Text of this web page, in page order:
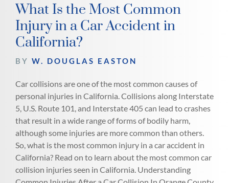
What Is the Most Common
Injury in a Car Accident in
California?
BY W. DOUGLAS EASTON
Car collisions are one of the most common causes of
personal injuries in California. Collisions along Interstate
5, U.S. Route 101, and Interstate 405 can lead to crashes
that result in a wide range of forms of bodily harm,
although some injuries are more common than others.
So, what is the most common injury in a car accident in
California? Read on to learn about the most common car
collision injuries seen in California. Understanding